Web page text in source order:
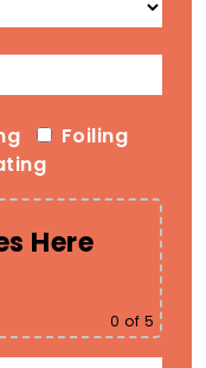
Foiling
Here
0 of 5